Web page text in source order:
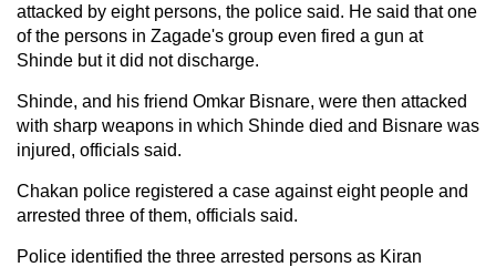
attacked by eight persons, the police said. He said that one
of the persons in Zagade's group even fired a gun at
Shinde but it did not discharge.
Shinde, and his friend Omkar Bisnare, were then attacked
with sharp weapons in which Shinde died and Bisnare was
injured, officials said.
Chakan police registered a case against eight people and
arrested three of them, officials said.
Police identified the three arrested persons as Kiran